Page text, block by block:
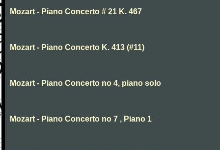
Mozart - Piano Concerto # 21 K. 467
Mozart - Piano Concerto K. 413 (#11)
Mozart - Piano Concerto no 4, piano solo
Mozart - Piano Concerto no 7 , Piano 1